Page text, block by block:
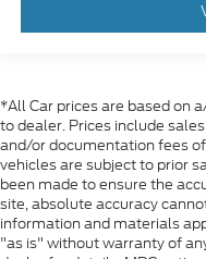
*All Car prices are based on
to dealer. Prices include
and/or documentation fees
vehicles are subject to prior
been made to ensure the
site, absolute accuracy
information and materials
"as is" without warranty of